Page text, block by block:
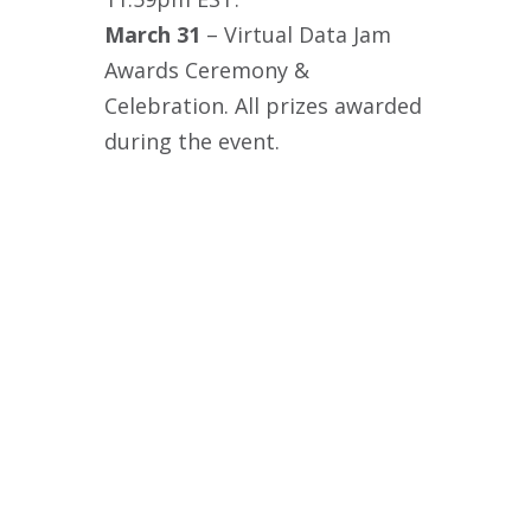
March 31 – Virtual Data Jam
Awards Ceremony &
Celebration. All prizes awarded
during the event.